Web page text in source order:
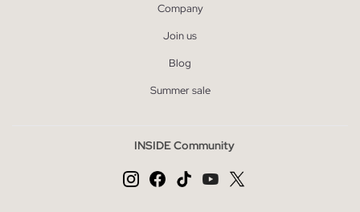
Company
Join us
Blog
Summer sale
INSIDE Community